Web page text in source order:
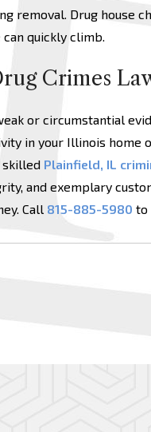
removal. Drug house
quickly climb.
Crimes
or circumstantial
in your Illinois home
skilled Plainfield, IL
and exemplary
Call 815-885-5980 to